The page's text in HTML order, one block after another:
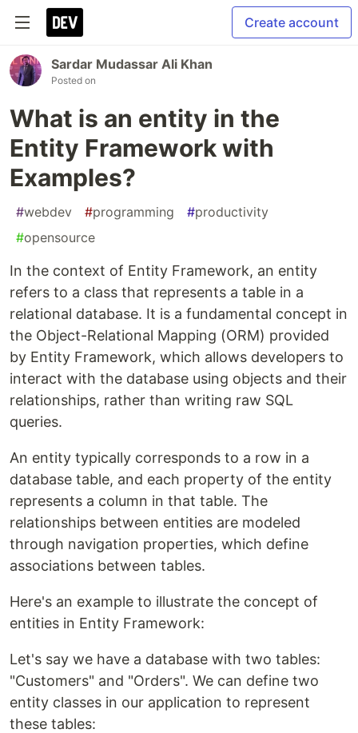
Create account
Sardar Mudassar Ali Khan
Posted on
What is an entity in the
Entity Framework with
Examples?
#webdev #programming #productivity
#opensource
In the context of Entity Framework, an entity
refers to a class that represents a table in a
relational database. It is a fundamental concept in
the Object-Relational Mapping (ORM) provided
by Entity Framework, which allows developers to
interact with the database using objects and their
relationships, rather than writing raw SQL
queries.
An entity typically corresponds to a row in a
database table, and each property of the entity
represents a column in that table. The
relationships between entities are modeled
through navigation properties, which define
associations between tables.
Here's an example to illustrate the concept of
entities in Entity Framework:
Let's say we have a database with two tables:
"Customers" and "Orders". We can define two
entity classes in our application to represent
these tables: